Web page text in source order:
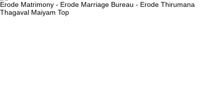
Erode Matrimony - Erode Marriage Bureau - Erode Thirumana
Thagaval Maiyam Top